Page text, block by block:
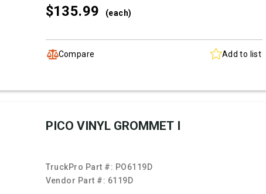
$135.99 (each)
Compare Add to list
PICO VINYL GROMMET I
TruckPro Part #: PO6119D
Vendor Part #: 6119D